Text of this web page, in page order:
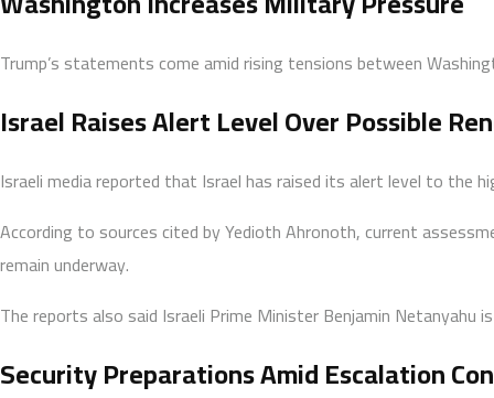
Trump’s statements come amid rising tensions between
Israel Raises Alert Level Over Possible
Israeli media reported that Israel has raised its alert level to the
According to sources cited by Yedioth Ahronoth, current
remain underway.
The reports also said Israeli Prime Minister Benjamin
Security Preparations Amid Escalation